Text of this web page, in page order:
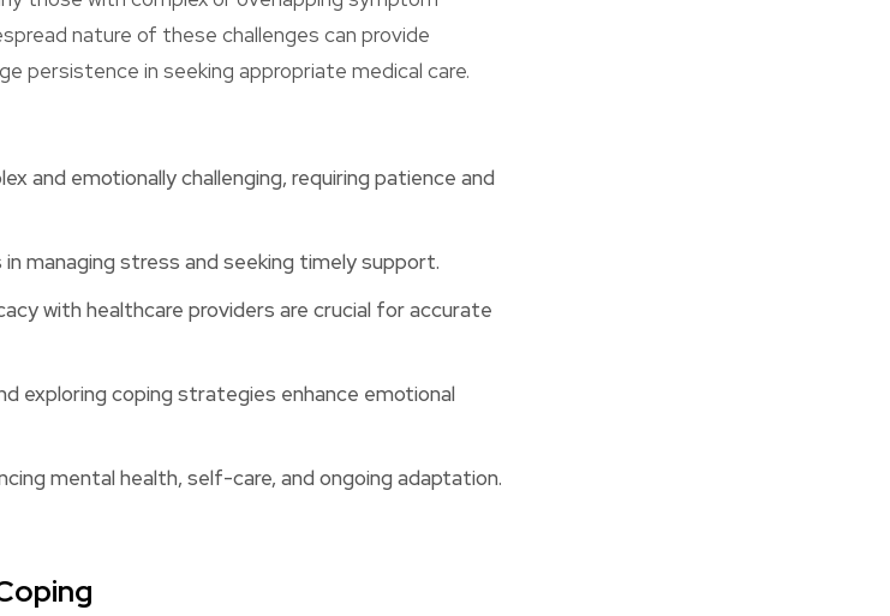
nature of these challenges can provide
persistence in seeking appropriate medical care.
and emotionally challenging, requiring patience and
managing stress and seeking timely support.
with healthcare providers are crucial for accurate
exploring coping strategies enhance emotional
mental health, self-care, and ongoing adaptation.